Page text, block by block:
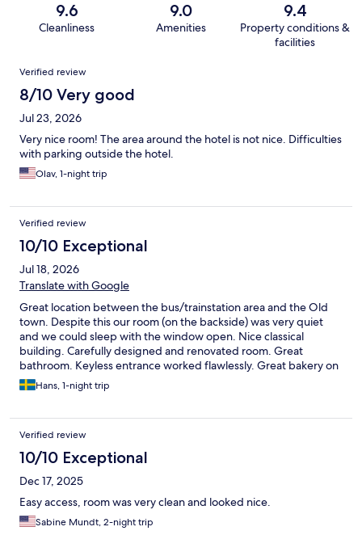
9.6
Cleanliness
9.0
Amenities
9.4
Property conditions &
facilities
Reviews
Verified review
8/10 Very good
Jul 23, 2026
Very nice room! The area around the hotel is not nice. Difficulties
with parking outside the hotel.
Olav, 1-night trip
Verified review
10/10 Exceptional
Jul 18, 2026
Translate with Google
Great location between the bus/trainstation area and the Old
town. Despite this our room (on the backside) was very quiet
and we could sleep with the window open. Nice classical
building. Carefully designed and renovated room. Great
bathroom. Keyless entrance worked flawlessly. Great bakery on
the corner. We would love to return Two minor minuses: The
building and the room were very hot when we arrived and there
fan and having the window open. Also, there is quite a lot of
emails and whatsapps sent by the owners, sometimes
superfluous ones.
Hans, 1-night trip
Verified review
10/10 Exceptional
Dec 17, 2025
Easy access, room was very clean and looked nice.
Sabine Mundt, 2-night trip